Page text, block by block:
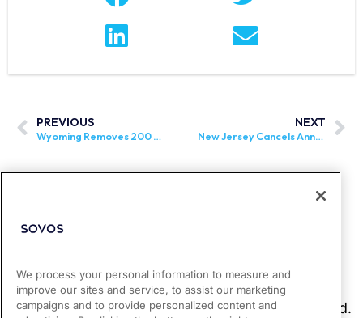
PREVIOUS
Wyoming Removes 200 Transaction Threshold for Establishing Economic Nexus
NEXT
New Jersey Cancels Annual Sales Tax Holiday
We process your personal information to measure and
improve our sites and service, to assist our marketing
campaigns and to provide personalized content and